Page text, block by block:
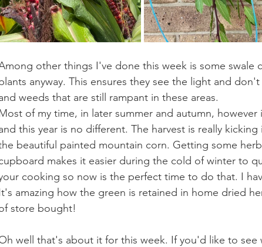
other things I've done this week is some swale
anyway. This ensures they see the light and
weeds that are still rampant in these areas.
of my time, in later summer and autumn,
this year is no different. The harvest is really
beautiful painted mountain corn. Getting some
makes it easier during the cold of winter to
cooking so now is the perfect time to do that. I
amazing how the green is retained in home dried
store bought!
well that's about it for this week. If you'd like to